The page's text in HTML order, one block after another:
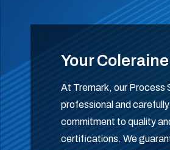
Your
At Tremark, our Process
professional and
commitment to quality
certifications. We